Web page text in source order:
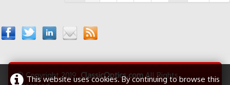
© Copyright 2019 ClassicOptics.com All Rights
This website uses cookies. By continuing to browse this